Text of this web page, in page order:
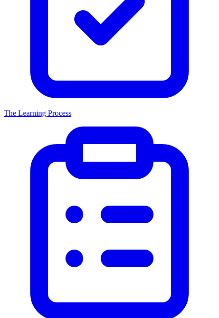
The Learning Process